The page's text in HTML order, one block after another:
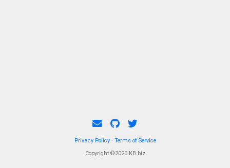
Privacy Policy· Terms of Service
Copyright ©2023 KB.biz